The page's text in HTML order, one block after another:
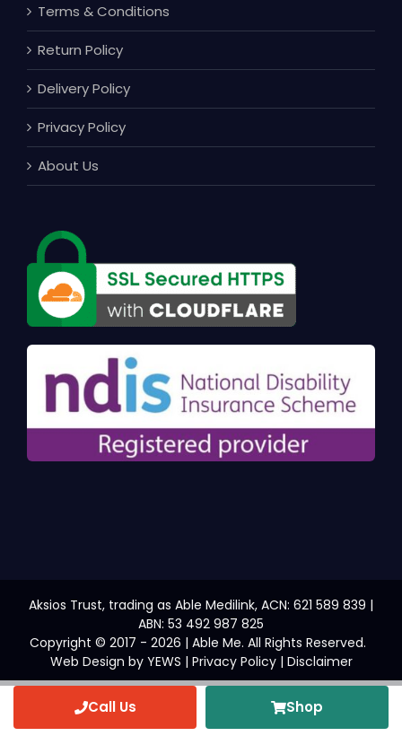
Terms & Conditions
Return Policy
Delivery Policy
Privacy Policy
About Us
Aksios Trust, trading as Able Medilink, ACN: 621 589 839 |
ABN: 53 492 987 825
Copyright © 2017 - 2026 | Able Me. All Rights Reserved.
Web Design by YEWS | Privacy Policy| Disclaimer
Call Us Shop